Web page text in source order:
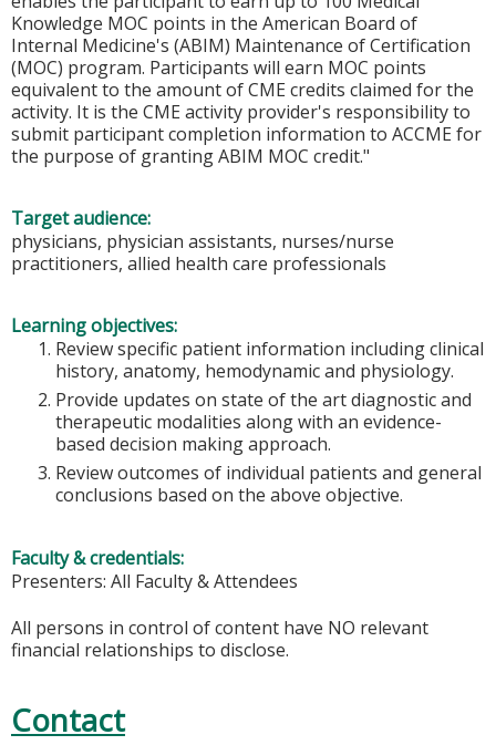
Knowledge MOC points in the American Board of
Internal Medicine's (ABIM) Maintenance of Certification
(MOC) program. Participants will earn MOC points
equivalent to the amount of CME credits claimed for the
activity. It is the CME activity provider's responsibility to
submit participant completion information to ACCME for
the purpose of granting ABIM MOC credit."
Target audience:
physicians, physician assistants, nurses/nurse
practitioners, allied health care professionals
Learning objectives:
Review specific patient information including clinical
history, anatomy, hemodynamic and physiology.
Provide updates on state of the art diagnostic and
therapeutic modalities along with an evidence-
based decision making approach.
Review outcomes of individual patients and general
conclusions based on the above objective.
Faculty & credentials:
Presenters: All Faculty & Attendees
All persons in control of content have NO relevant
financial relationships to disclose.
Contact